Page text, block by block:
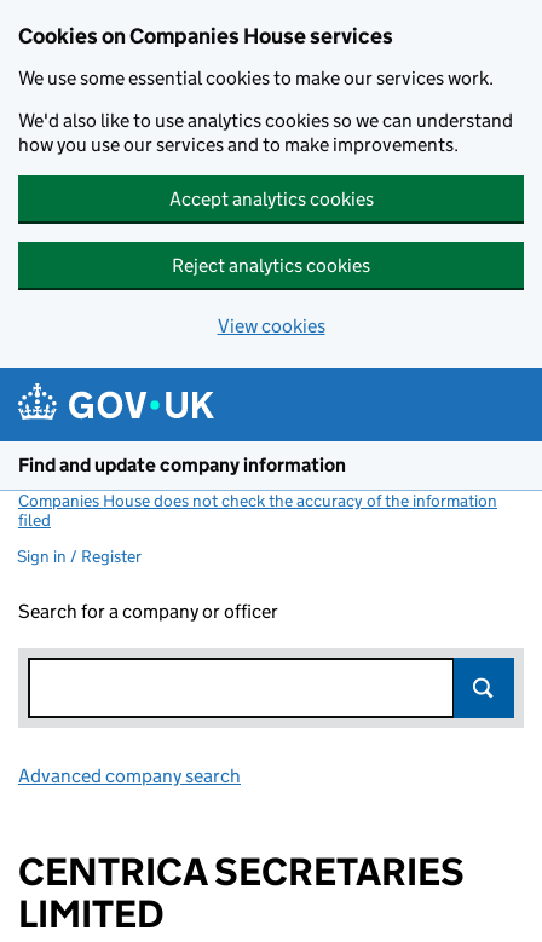
Cookies on Companies House services
We use some essential cookies to make our services work.
We'd also like to use analytics cookies so we can understand
how you use our services and to make improvements.
Accept analytics cookies
Reject analytics cookies
View cookies
Find and update company information
Companies House does not check the accuracy of the information
filed
Sign in / Register
Search for a company or officer
Advanced company search
CENTRICA SECRETARIES
LIMITED